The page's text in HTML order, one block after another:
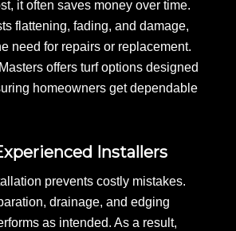
it often saves money over time.
flattening, fading, and damage,
need for repairs or replacement.
offers turf options designed
homeowners get dependable
Installers
prevents costly mistakes.
drainage, and edging
as intended. As a result,